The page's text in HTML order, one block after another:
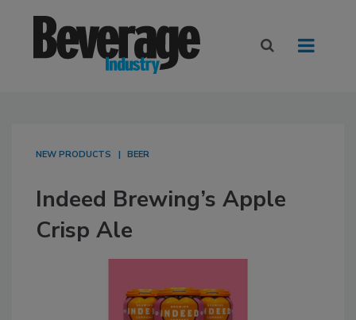
NEW PRODUCTS BEER
Indeed Brewing’s Apple
Crisp Ale